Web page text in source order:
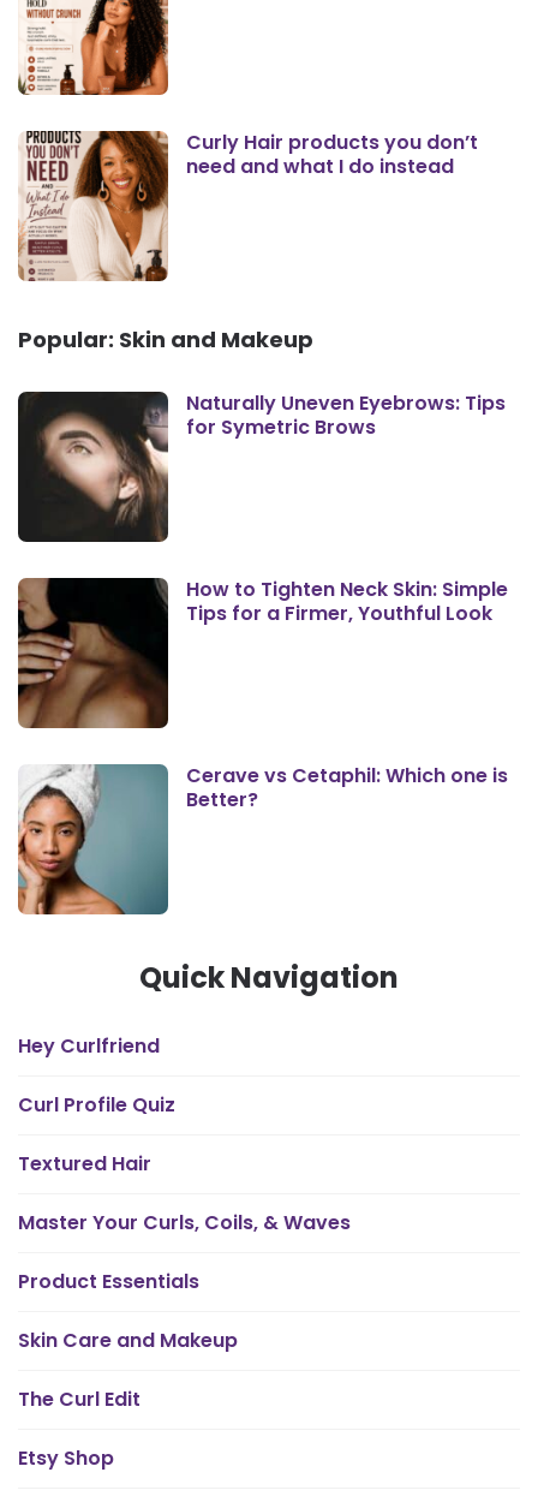
Curly Hair products you don’t
need and what I do instead
Popular: Skin and Makeup
Naturally Uneven Eyebrows: Tips
for Symetric Brows
How to Tighten Neck Skin: Simple
Tips for a Firmer, Youthful Look
Cerave vs Cetaphil: Which one is
Better?
Quick Navigation
Hey Curlfriend
Curl Profile Quiz
Textured Hair
Master Your Curls, Coils, & Waves
Product Essentials
Skin Care and Makeup
The Curl Edit
Etsy Shop